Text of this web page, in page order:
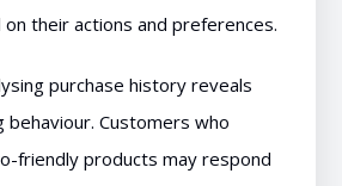
their actions and preferences.
purchase history reveals
behaviour. Customers who
friendly products may respond